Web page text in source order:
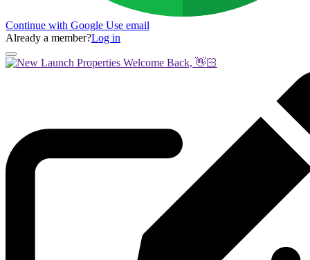
Continue with Google Use email
Already a member?Log in
Welcome Back, 👋🏻